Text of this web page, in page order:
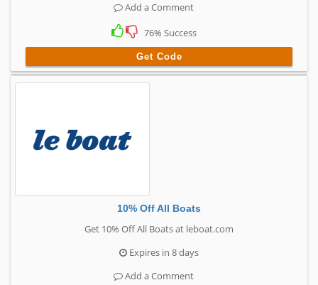
Add a Comment
76% Success
Get Code
10% Off All Boats
Get 10% Off All Boats at leboat.com
Expires in 8 days
Add a Comment